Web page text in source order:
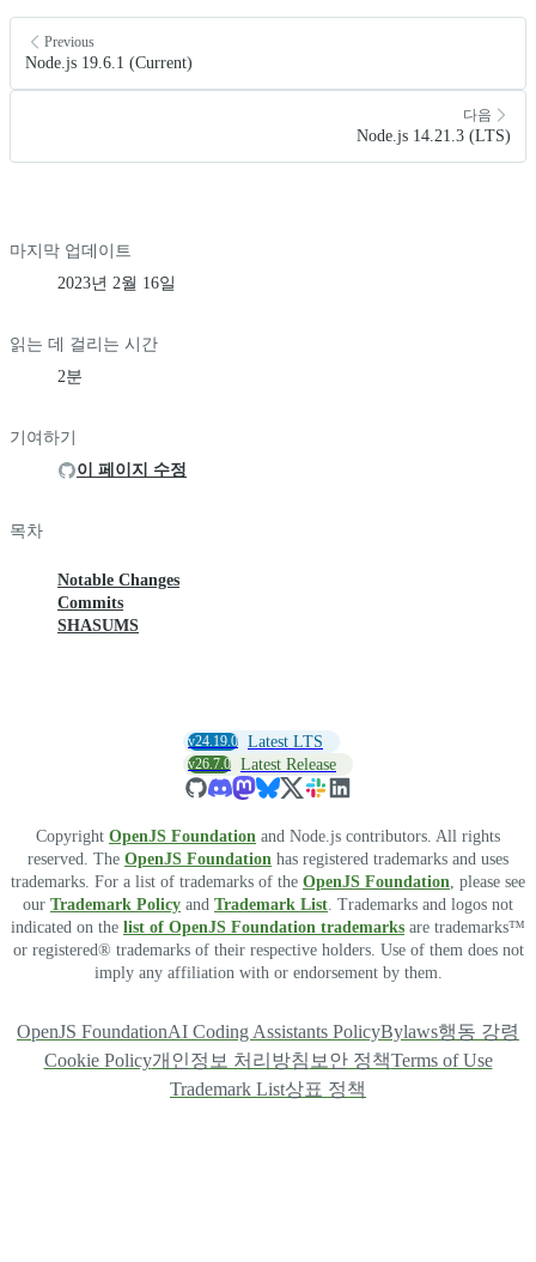
Previous
Node.js 19.6.1 (Current)
다음
Node.js 14.21.3 (LTS)
마지막 업데이트
2023년 2월 16일
읽는 데 걸리는 시간
2분
기여하기
이 페이지 수정
목차
Notable Changes
Commits
SHASUMS
v24.19.0 Latest LTS
v26.7.0 Latest Release
Copyright OpenJS Foundation and Node.js contributors. All rights
reserved. The OpenJS Foundation has registered trademarks and uses
trademarks. For a list of trademarks of the OpenJS Foundation, please see
our Trademark Policy and Trademark List. Trademarks and logos not
indicated on the list of OpenJS Foundation trademarks are trademarks™
or registered® trademarks of their respective holders. Use of them does not
imply any affiliation with or endorsement by them.
OpenJS FoundationAI Coding Assistants PolicyBylaws행동 강령
Cookie Policy개인정보 처리방침 보안 정책Terms of Use
Trademark List상표 정책